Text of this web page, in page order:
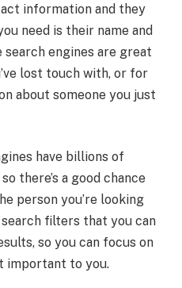
information and they
need is their name and
engines are great
lost touch with, or for
about someone you just
have billions of
there’s a good chance
person you’re looking
filters that you can
so you can focus on
important to you.